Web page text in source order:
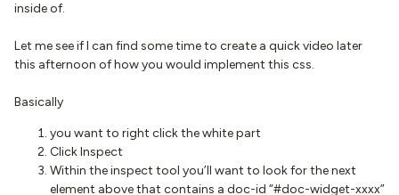
inside of.
Let me see if I can find some time to create a quick video later
this afternoon of how you would implement this css.
Basically
you want to right click the white part
Click Inspect
Within the inspect tool you’ll want to look for the next
element above that contains a doc-id “#doc-widget-xxxx”